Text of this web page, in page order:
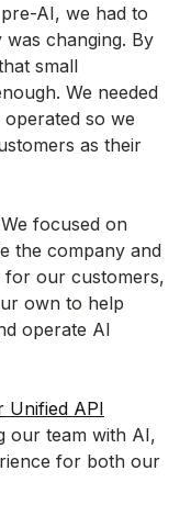
AI, we had to
changing. By
small
We needed
so we
as their
focused on
the company and
for our customers,
own to help
operate AI
Unified API
our team with AI,
for both our